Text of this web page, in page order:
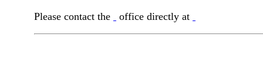
Please contact the office directly at